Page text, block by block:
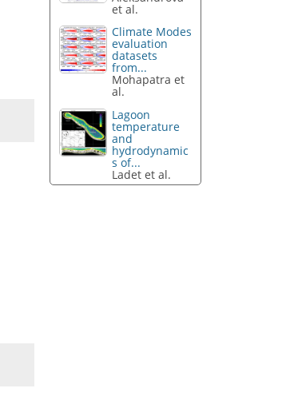
et al.
Climate Modes
evaluation
datasets
from...
Mohapatra et
al.
Lagoon
temperature
and
hydrodynamic
s of...
Ladet et al.